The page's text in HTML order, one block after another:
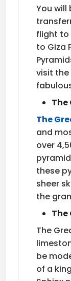
You will
flight to
to Giza
visit the
The
The
and
over
these
sheer
the
The
The
be
of a